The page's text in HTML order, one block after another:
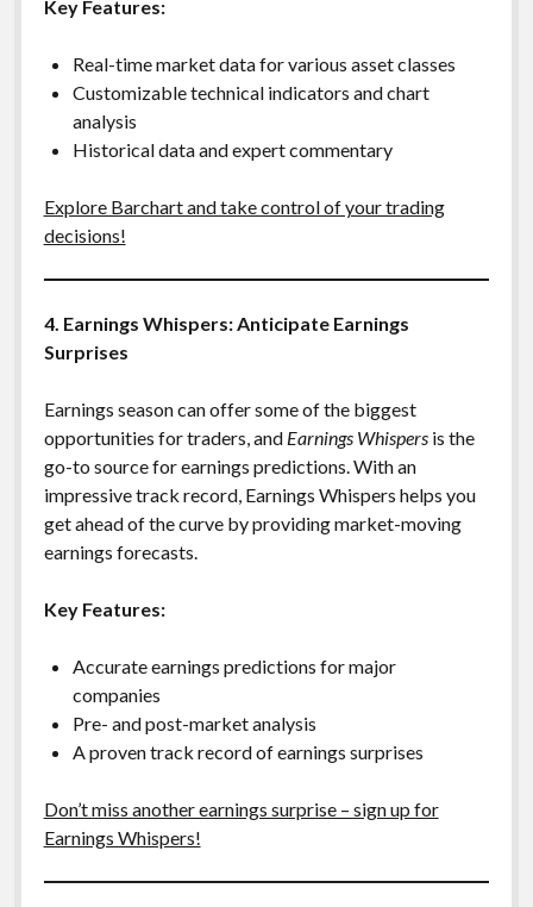
Key Features:
Real-time market data for various asset classes
Customizable technical indicators and chart
analysis
Historical data and expert commentary
Explore Barchart and take control of your trading
decisions!
4. Earnings Whispers: Anticipate Earnings
Surprises
Earnings season can offer some of the biggest
opportunities for traders, and Earnings Whispersis the
go-to source for earnings predictions. With an
impressive track record, Earnings Whispers helps you
get ahead of the curve by providing market-moving
earnings forecasts.
Key Features:
Accurate earnings predictions for major
companies
Pre- and post-market analysis
A proven track record of earnings surprises
Don’t miss another earnings surprise – sign up for
Earnings Whispers!